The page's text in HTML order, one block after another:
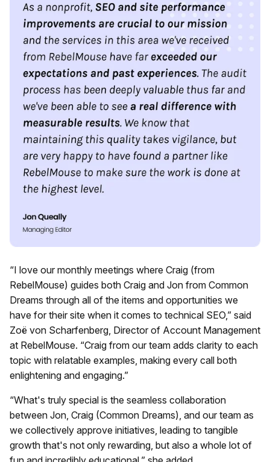
“I love our monthly meetings where Craig (from
RebelMouse) guides both Craig and Jon from Common
Dreams through all of the items and opportunities we
have for their site when it comes to technical SEO,” said
Zoë von Scharfenberg, Director of Account Management
at RebelMouse. “Craig from our team adds clarity to each
topic with relatable examples, making every call both
enlightening and engaging.”
“What's truly special is the seamless collaboration
between Jon, Craig (Common Dreams), and our team as
we collectively approve initiatives, leading to tangible
growth that's not only rewarding, but also a whole lot of